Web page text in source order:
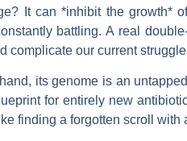
It can *inhibit the growth*
battling. A real
complicate our current
its genome is an
for entirely new
finding a forgotten scroll